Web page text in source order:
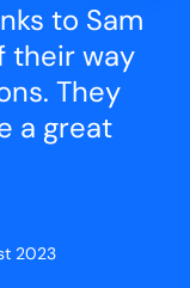
to Sam
their way
They
a great
2023